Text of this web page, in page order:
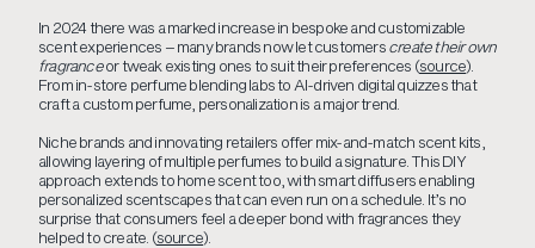
In 2024 there was a marked increase in bespoke and customizable
scent experiences – many brands now let customerscreate their own
fragranceor tweak existing ones to suit their preferences (source).
From in-store perfume blending labs to AI-driven digital quizzes that
craft a custom perfume, personalization is a major trend.
Niche brands and innovating retailers offer mix-and-match scent kits,
allowing layering of multiple perfumes to build a signature. This DIY
approach extends to home scent too, with smart diffusers enabling
personalized scentscapes that can even run on a schedule. It’s no
surprise that consumers feel a deeper bond with fragrances they
helped to create. (source).